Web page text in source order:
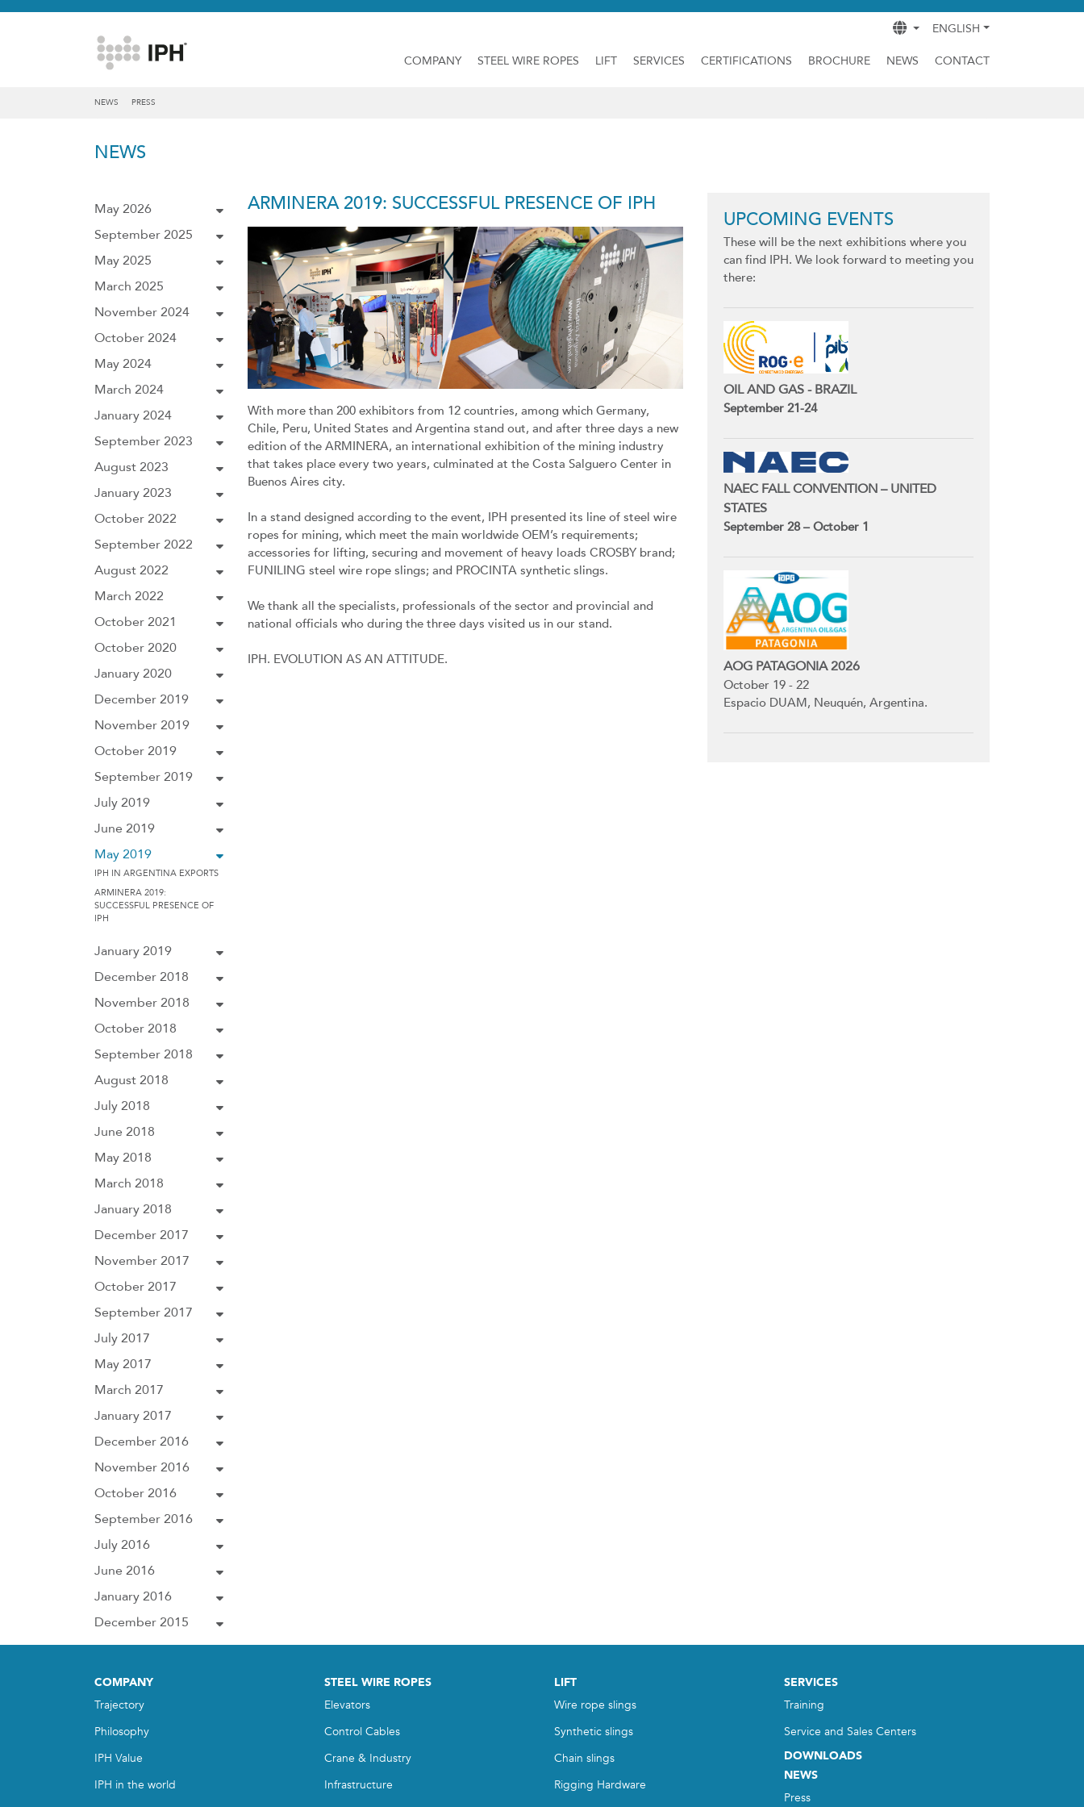
ENGLISH
COMPANY STEEL WIRE ROPES LIFT SERVICES CERTIFICATIONS BROCHURE NEWS CONTACT
NEWS PRESS
NEWS
May 2026
September 2025
May 2025
March 2025
November 2024
October 2024
May 2024
March 2024
January 2024
September 2023
August 2023
January 2023
October 2022
September 2022
August 2022
March 2022
October 2021
October 2020
January 2020
December 2019
November 2019
October 2019
September 2019
July 2019
June 2019
May 2019
IPH IN ARGENTINA EXPORTS
ARMINERA 2019:
SUCCESSFUL PRESENCE OF
IPH
January 2019
December 2018
November 2018
October 2018
September 2018
August 2018
July 2018
June 2018
May 2018
March 2018
January 2018
December 2017
November 2017
October 2017
September 2017
July 2017
May 2017
March 2017
January 2017
December 2016
November 2016
October 2016
September 2016
July 2016
June 2016
January 2016
December 2015
ARMINERA 2019: SUCCESSFUL PRESENCE OF IPH
With more than 200 exhibitors from 12 countries, among which Germany,
Chile, Peru, United States and Argentina stand out, and after three days a new
edition of the ARMINERA, an international exhibition of the mining industry
that takes place every two years, culminated at the Costa Salguero Center in
Buenos Aires city.
In a stand designed according to the event, IPH presented its line of steel wire
ropes for mining, which meet the main worldwide OEM’s requirements;
accessories for lifting, securing and movement of heavy loads CROSBY brand;
FUNILING steel wire rope slings; and PROCINTA synthetic slings.
We thank all the specialists, professionals of the sector and provincial and
national officials who during the three days visited us in our stand.
IPH. EVOLUTION AS AN ATTITUDE.
UPCOMING EVENTS
These will be the next exhibitions where you
can find IPH. We look forward to meeting you
there:
OIL AND GAS - BRAZIL
September 21-24
NAEC FALL CONVENTION – UNITED
STATES
September 28 – October 1
AOG PATAGONIA 2026
October 19 - 22
Espacio DUAM, Neuquén, Argentina.
COMPANY
Trajectory
Philosophy
IPH Value
IPH in the world
STEEL WIRE ROPES
Elevators
Control Cables
Crane & Industry
Infrastructure
LIFT
Wire rope slings
Synthetic slings
Chain slings
Rigging Hardware
SERVICES
Training
Service and Sales Centers
DOWNLOADS
NEWS
Press